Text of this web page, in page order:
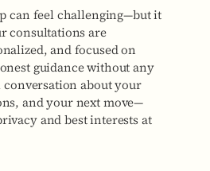
can feel challenging—but it
consultations are
and focused on
guidance without any
conversation about your
and your next move—
and best interests at